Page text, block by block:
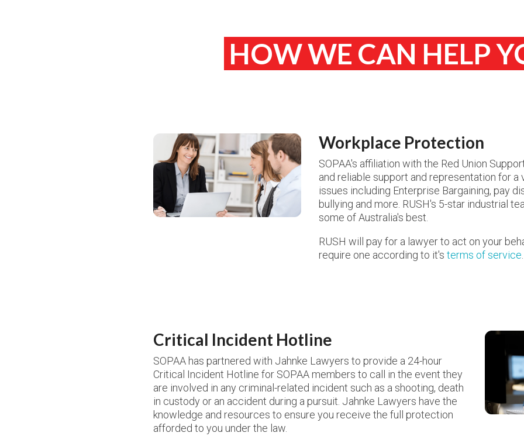
HOW WE CAN HELP
Workplace Protection
SOPAA's affiliation with the Red Union
and reliable support and representation for
issues including Enterprise Bargaining, pay
bullying and more. RUSH's 5-star industrial
some of Australia's best.
RUSH will pay for a lawyer to act on your
require one according to it'sterms of service.
Critical Incident Hotline
SOPAA has partnered with Jahnke Lawyers to provide a 24-hour
Critical Incident Hotline for SOPAA members to call in the event they
are involved in any criminal-related incident such as a shooting, death
in custody or an accident during a pursuit. Jahnke Lawyers have the
knowledge and resources to ensure you receive the full protection
afforded to you under the law.